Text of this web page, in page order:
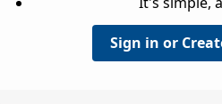
Sign in or